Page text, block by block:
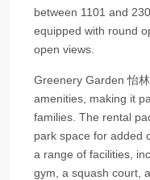
between 1101 and
equipped with round
open views.
Greenery Garden 怡
amenities, making it
families. The rental
park space for added
a range of facilities,
gym, a squash court,